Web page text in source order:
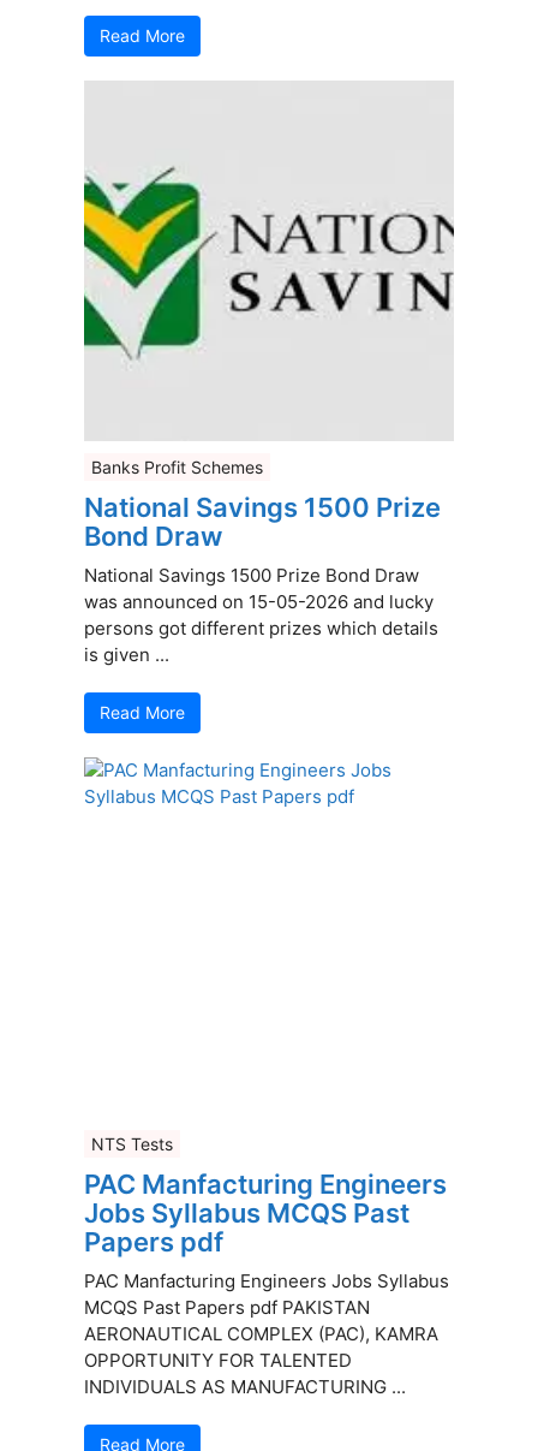
Read More
Banks Profit Schemes
National Savings 1500 Prize
Bond Draw
National Savings 1500 Prize Bond Draw
was announced on 15-05-2026 and lucky
persons got different prizes which details
is given ...
Read More
NTS Tests
PAC Manfacturing Engineers
Jobs Syllabus MCQS Past
Papers pdf
PAC Manfacturing Engineers Jobs Syllabus
MCQS Past Papers pdf PAKISTAN
AERONAUTICAL COMPLEX (PAC), KAMRA
OPPORTUNITY FOR TALENTED
INDIVIDUALS AS MANUFACTURING ...
Read More